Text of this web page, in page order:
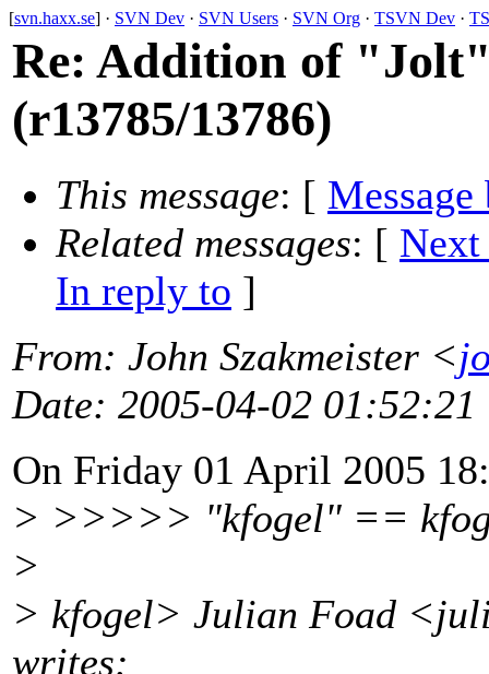
[svn.haxx.se] · SVN Dev · SVN Users · SVN Org · TSVN Dev ·
Re: Addition of
(r13785/13786)
This message: [ Message
Related messages: [ Next
In reply to ]
From: John Szakmeister <
Date: 2005-04-02 01:52:21
On Friday 01 April 2005
> >>>>> "kfogel" ==
>
> kfogel> Julian Foad
writes: